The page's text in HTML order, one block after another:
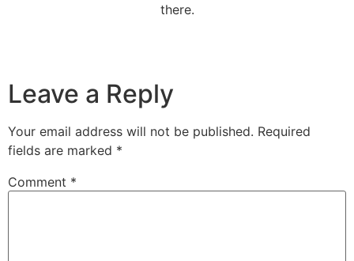
there.
Leave a Reply
Your email address will not be published. Required
fields are marked *
Comment *